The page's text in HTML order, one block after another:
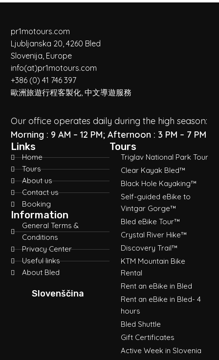
pr1motours.com
Ljubljanska 20, 4260 Bled
Slovenija, Europe
info(at)pr1motours.com
+386 (0) 41 746 397
歐洲旅遊行程客製化, 中文導遊服務
Our office operates daily during the high season:
Morning : 9 AM – 12 PM; Afternoon : 3 PM – 7 PM
Links
Home
Tours
About us
Contact us
Booking
Information
General Terms &
Conditions
Privacy Center
Useful links
About Bled
Slovenščina
Tours
Triglav National Park Tour
Clear Kayak Bled™
Black Hole Kayaking™
Self-guided eBike to
Vintgar Gorge™
Bled eBike Tour™
Crystal River Hike™
Discovery Trail™
KTM Mountain Bike
Rental
Rent an eBike in Bled
Rent an eBike in Bled- 4
hours
Bled Shuttle
Gift Certificates
Active Week in Slovenia